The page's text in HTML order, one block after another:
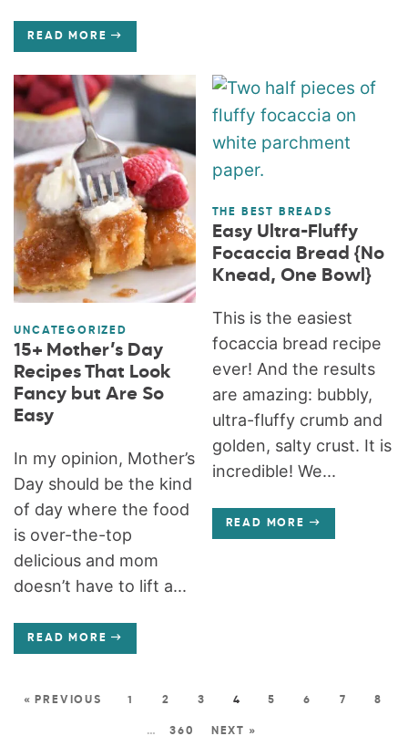
READ MORE
UNCATEGORIZED
15+ Mother’s Day
Recipes That Look
Fancy but Are So
Easy
In my opinion, Mother’s
Day should be the kind
of day where the food
is over-the-top
delicious and mom
doesn’t have to lift a...
READ MORE
THE BEST BREADS
Easy Ultra-Fluffy
Focaccia Bread {No
Knead, One Bowl}
This is the easiest
focaccia bread recipe
ever! And the results
are amazing: bubbly,
ultra-fluffy crumb and
golden, salty crust. It is
incredible! We...
READ MORE
« PREVIOUS 1 2 3 4 5 6 7 8
… 360 NEXT »